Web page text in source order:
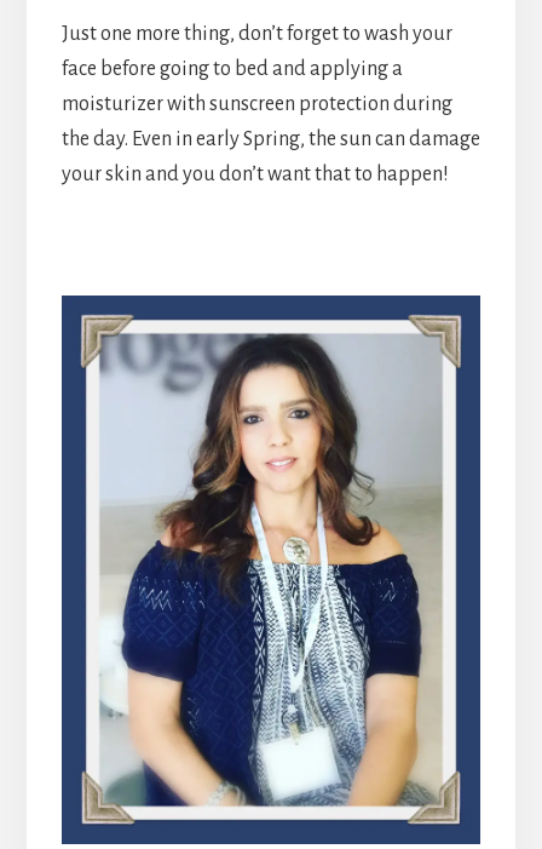
Just one more thing, don’t forget to wash your
face before going to bed and applying a
moisturizer with sunscreen protection during
the day. Even in early Spring, the sun can damage
your skin and you don’t want that to happen!